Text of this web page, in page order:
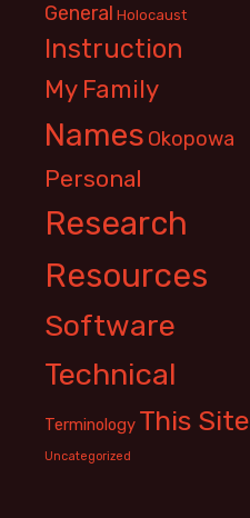
General Holocaust
Instruction
My Family
Names Okopowa
Personal
Research
Resources
Software
Technical
Terminology This Site
Uncategorized